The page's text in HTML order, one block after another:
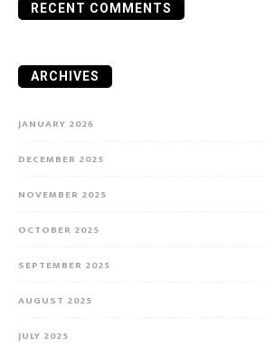
RECENT COMMENTS
ARCHIVES
JANUARY 2026
DECEMBER 2025
NOVEMBER 2025
OCTOBER 2025
SEPTEMBER 2025
AUGUST 2025
JULY 2025